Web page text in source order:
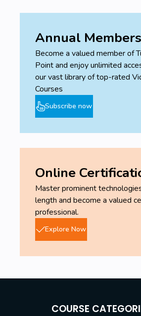
Annual
Become a valued member of
Point and enjoy unlimited
our vast library of top-rated
Courses
Subscribe now
Online
Master prominent
length and become a valued
professional.
Explore Now
COURSE